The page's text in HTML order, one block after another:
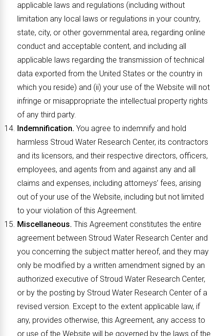
applicable laws and regulations (including without
limitation any local laws or regulations in your country,
state, city, or other governmental area, regarding online
conduct and acceptable content, and including all
applicable laws regarding the transmission of technical
data exported from the United States or the country in
which you reside) and (ii) your use of the Website will not
infringe or misappropriate the intellectual property rights
of any third party.
Indemnification. You agree to indemnify and hold
harmless Stroud Water Research Center, its contractors
and its licensors, and their respective directors, officers,
employees, and agents from and against any and all
claims and expenses, including attorneys’ fees, arising
out of your use of the Website, including but not limited
to your violation of this Agreement.
Miscellaneous. This Agreement constitutes the entire
agreement between Stroud Water Research Center and
you concerning the subject matter hereof, and they may
only be modified by a written amendment signed by an
authorized executive of Stroud Water Research Center,
or by the posting by Stroud Water Research Center of a
revised version. Except to the extent applicable law, if
any, provides otherwise, this Agreement, any access to
or use of the Website will be governed by the laws of the